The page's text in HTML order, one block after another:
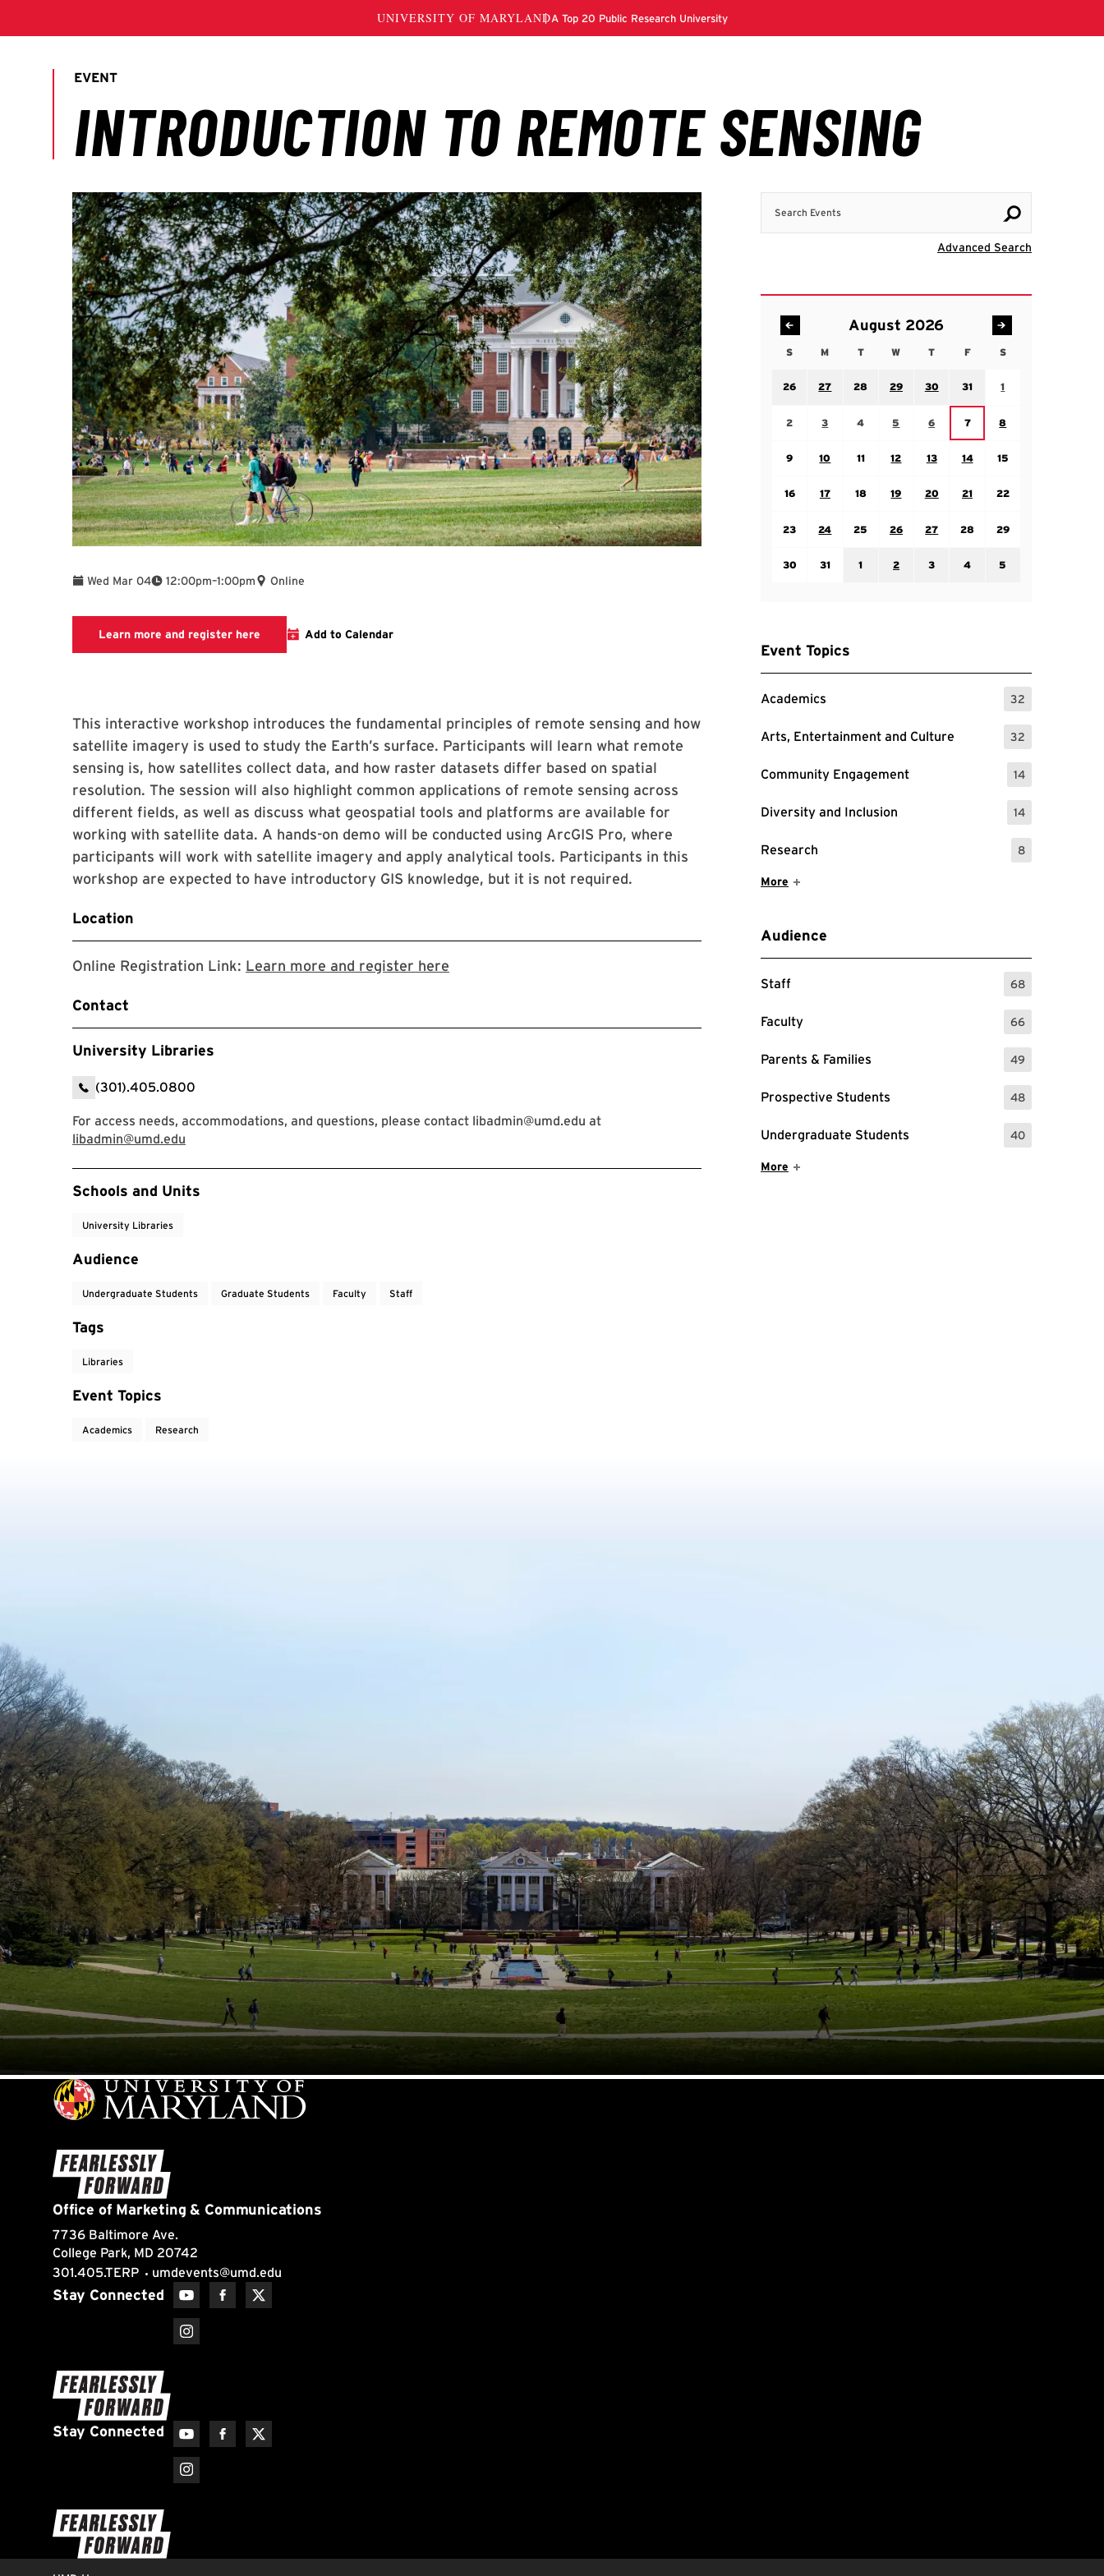
Advanced Search
August 2026
SSundayMMondayTTuesday
WWednesday
TThursday
FFriday SSaturday
26
27
28
29
30
31
1
2
3
4
5
Wednesday August 5
6
Thursday August 6
7
Friday August 7
8
9
10
11
12
13
14
15
16
17
18
19
20
21
22
23
24
25
26
27
28
29
30
31
1
2
3
4
5
Event Topics
Academics 32
: 32 Events
Arts, Entertainment and Culture 32
: 32 Events
Community Engagement 14
: 14 Events
Diversity and Inclusion 14
: 14 Events
Research 8
: 8 Events
Show More Items
More
Audience
Staff 68
: 68 Events
Faculty 66
: 66 Events
Parents & Families 49
: 49 Events
Prospective Students 48
: 48 Events
Undergraduate Students 40
: 40 Events
Show More Items
More
Wed Mar 04 12:00pm
To –1:00pm Online
Learn more and register here Link to LibCal Library event
Add to Calendar
This interactive workshop introduces the fundamental principles of remote sensing and how
satellite imagery is used to study the Earth’s surface. Participants will learn what remote
sensing is, how satellites collect data, and how raster datasets differ based on spatial
resolution. The session will also highlight common applications of remote sensing across
different fields, as well as discuss what geospatial tools and platforms are available for
working with satellite data. A hands-on demo will be conducted using ArcGIS Pro, where
participants will work with satellite imagery and apply analytical tools. Participants in this
workshop are expected to have introductory GIS knowledge, but it is not required.
Location
Online Registration Link: Learn more and register here
Contact
University Libraries
(301).405.0800
For access needs, accommodations, and questions, please contact libadmin@umd.edu at
libadmin@umd.edu
Event Tags
Schools and Units
University Libraries
Audience
Undergraduate Students Graduate Students Faculty Staff
Tags
Libraries
Event Topics
Academics Research